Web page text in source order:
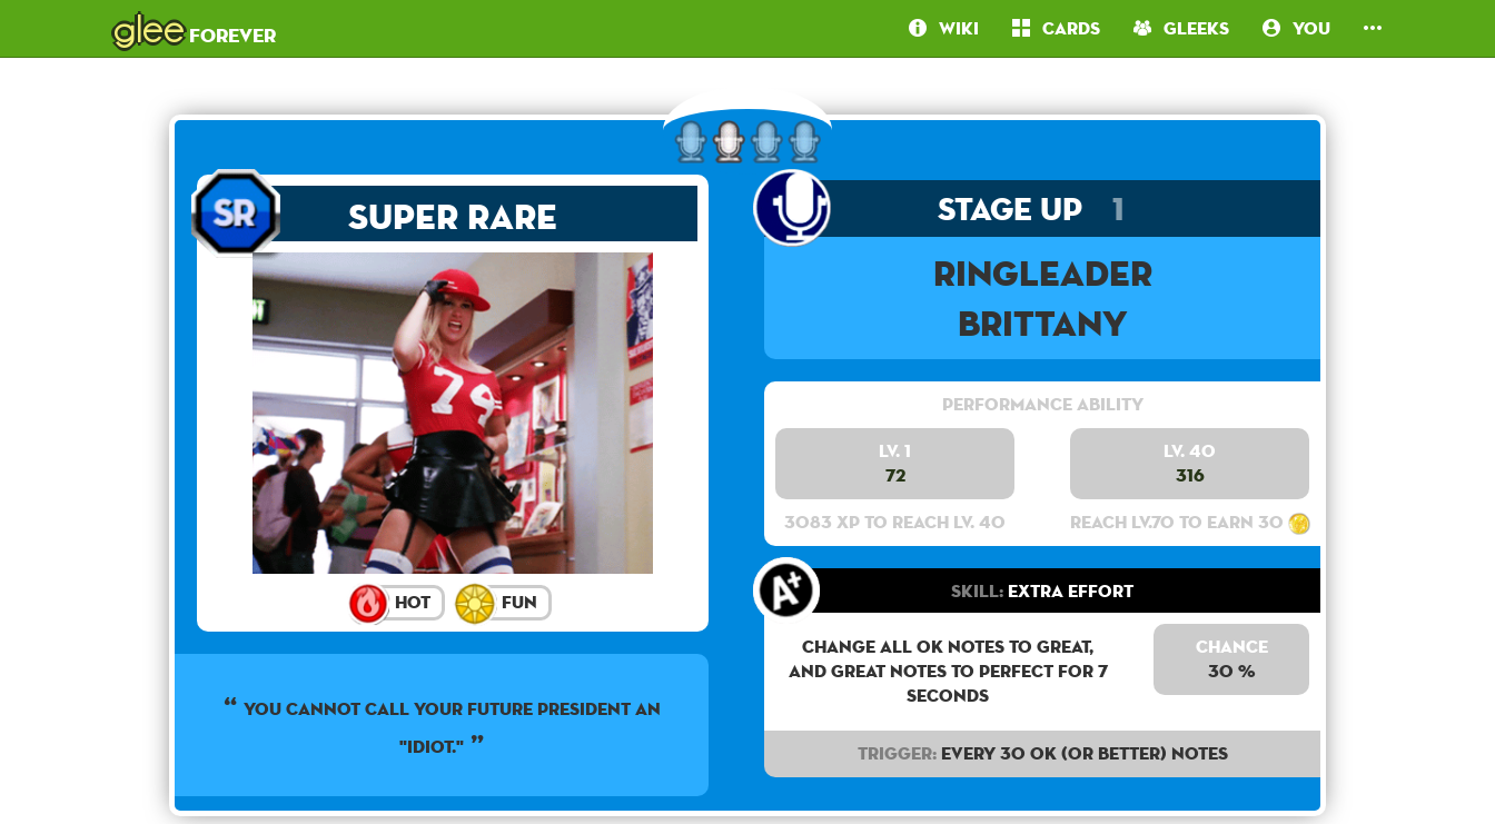
gleeforever Wiki Cards Gleeks You
Super Rare
Hot Fun
YOU CANNOT CALL YOUR FUTURE PRESIDENT AN
"IDIOT."
Stage Up 1
Ringleader
Brittany
Performance Ability
Lv. 1
72
3083 XP to reach lv. 40
Lv. 40
316
Reach lv.70 to earn 30
Skill: Extra Effort
Change all OK notes to Great,
and Great notes to perfect for 7
seconds
Chance
30 %
Trigger:Every 30 OK (or better) notes